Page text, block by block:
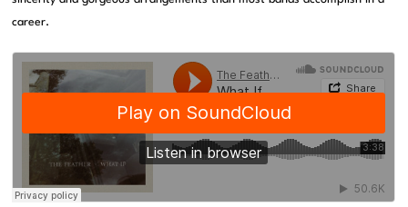
career.